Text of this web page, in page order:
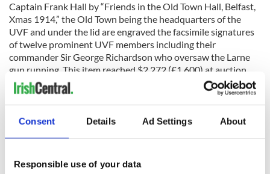
Consent Details Ad Settings About
Responsible use of your data
Captain Frank Hall by “Friends in the Old Town Hall, Belfast,
Xmas 1914,” the Old Town being the headquarters of the
UVF and under the lid are engraved the facsimile signatures
of twelve prominent UVF members including their
commander Sir George Richardson who oversaw the Larne
gun running. This item reached $2,272 (£1,600) at auction.
The small lot of documents, letters and plans relating to the
Easter Risingwent up for auction also and included a
telegraph sent to America two days prior to the Rising,
appearing to announce that the operation performed on one
of the Rising’s main masterminds, Thomas Clarke, just days